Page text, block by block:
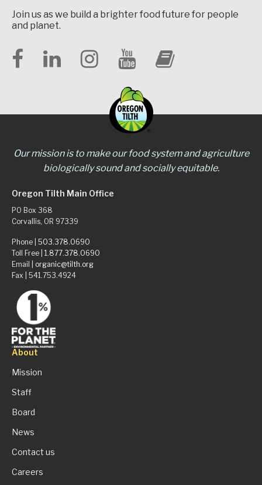
Join us as we build a brighter food future for people
and planet.
Our mission is to make our food system and agriculture
biologically sound and socially equitable.
Oregon Tilth Main Office
PO Box 368
Corvallis, OR 97339
Phone | 503.378.0690
Toll Free | 1.877.378.0690
Email | organic@tilth.org
Fax | 541.753.4924
About
Mission
Staff
Board
News
Contact us
Careers